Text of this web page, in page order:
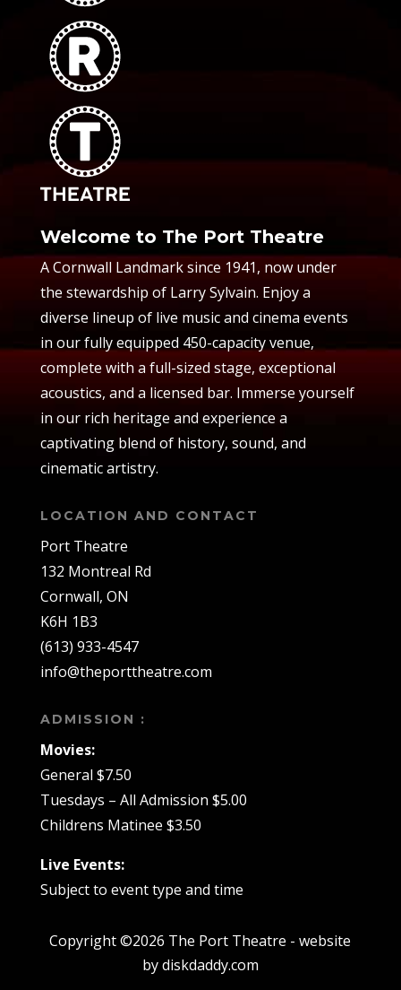
Welcome to The Port Theatre
A Cornwall Landmark since 1941, now under
the stewardship of Larry Sylvain. Enjoy a
diverse lineup of live music and cinema events
in our fully equipped 450-capacity venue,
complete with a full-sized stage, exceptional
acoustics, and a licensed bar. Immerse yourself
in our rich heritage and experience a
captivating blend of history, sound, and
cinematic artistry.
LOCATION AND CONTACT
Port Theatre
132 Montreal Rd
Cornwall, ON
K6H 1B3
(613) 933-4547
info@theporttheatre.com
ADMISSION :
Movies:
General $7.50
Tuesdays – All Admission $5.00
Childrens Matinee $3.50
Live Events:
Subject to event type and time
Copyright ©2026 The Port Theatre - website
by diskdaddy.com